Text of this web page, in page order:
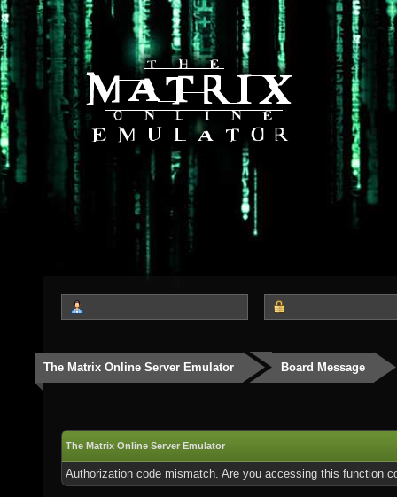
The Matrix Online Server Emulator Board Message
The Matrix Online Server Emulator
Authorization code mismatch. Are you accessing this function